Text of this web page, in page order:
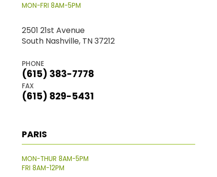
MON-FRI 8AM-5PM
2501 21st Avenue
South Nashville, TN 37212
PHONE
(615) 383-7778
FAX
(615) 829-5431
PARIS
MON-THUR 8AM-5PM
FRI 8AM-12PM